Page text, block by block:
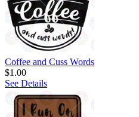
Coffee and Cuss Words
$1.00
See Details